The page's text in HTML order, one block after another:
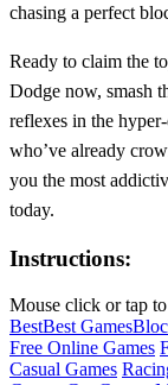
chasing a perfect
Ready to claim the
Dodge now, smash
reflexes in the
who’ve already
you the most
today.
Instructions:
Mouse click or tap
BestBest Games
Free Online Games
Casual Games